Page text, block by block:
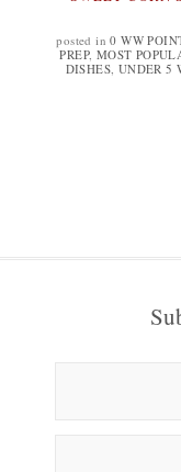
posted in0 WW
PREP, MOST
DISHES, UNDER 5